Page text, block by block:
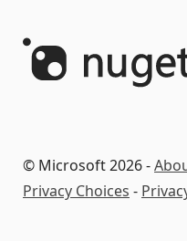
© Microsoft 2026 -
Privacy Choices -